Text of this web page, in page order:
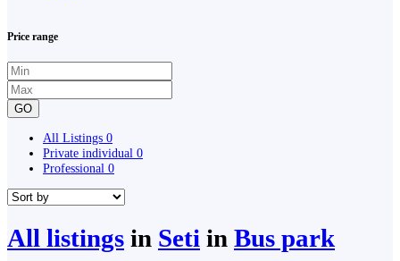
Price range
GO
All Listings 0
Private individual 0
Professional 0
All listings in Seti in Bus park